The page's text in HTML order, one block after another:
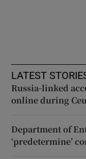
LATEST
Russia-linked
online during
Department of
‘predetermine’